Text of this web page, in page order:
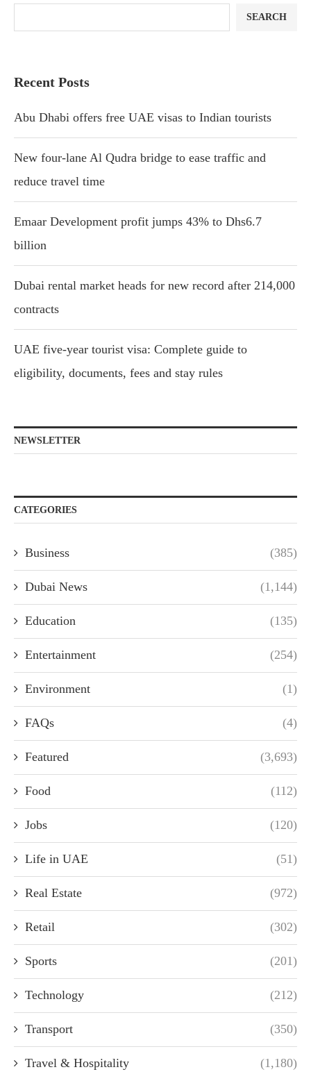
SEARCH
Recent Posts
Abu Dhabi offers free UAE visas to Indian tourists
New four-lane Al Qudra bridge to ease traffic and
reduce travel time
Emaar Development profit jumps 43% to Dhs6.7
billion
Dubai rental market heads for new record after 214,000
contracts
UAE five-year tourist visa: Complete guide to
eligibility, documents, fees and stay rules
NEWSLETTER
CATEGORIES
Business (385)
Dubai News (1,144)
Education (135)
Entertainment (254)
Environment (1)
FAQs (4)
Featured (3,693)
Food (112)
Jobs (120)
Life in UAE (51)
Real Estate (972)
Retail (302)
Sports (201)
Technology (212)
Transport (350)
Travel & Hospitality (1,180)